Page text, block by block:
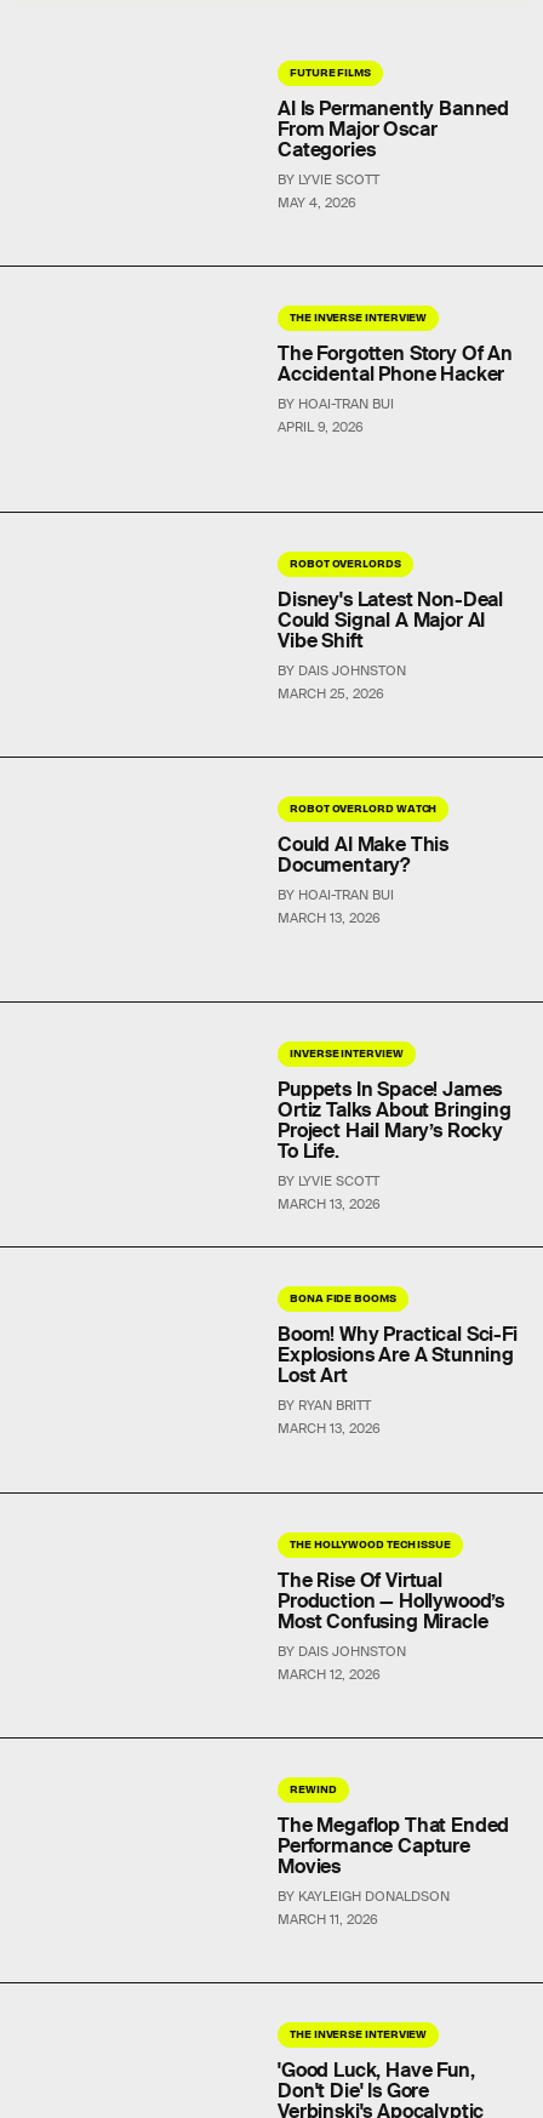
FUTURE FILMS
MAY 4, 2026
AI Is Permanently Banned
From Major Oscar
Categories
BY LYVIE SCOTT
THE INVERSE INTERVIEW
APRIL 9, 2026
The Forgotten Story Of An
Accidental Phone Hacker
BY HOAI-TRAN BUI
ROBOT OVERLORDS
MARCH 25, 2026
Disney's Latest Non-Deal
Could Signal A Major AI
Vibe Shift
BY DAIS JOHNSTON
ROBOT OVERLORD WATCH
MARCH 13, 2026
Could AI Make This
Documentary?
BY HOAI-TRAN BUI
INVERSE INTERVIEW
MARCH 13, 2026
Puppets In Space! James
Ortiz Talks About Bringing
Project Hail Mary’s Rocky
To Life.
BY LYVIE SCOTT
BONA FIDE BOOMS
MARCH 13, 2026
Boom! Why Practical Sci-Fi
Explosions Are A Stunning
Lost Art
BY RYAN BRITT
THE HOLLYWOOD TECH ISSUE
MARCH 12, 2026
The Rise Of Virtual
Production — Hollywood’s
Most Confusing Miracle
BY DAIS JOHNSTON
REWIND
MARCH 11, 2026
The Megaflop That Ended
Performance Capture
Movies
BY KAYLEIGH DONALDSON
THE INVERSE INTERVIEW
'Good Luck, Have Fun,
Don't Die' Is Gore
Verbinski's Apocalyptic